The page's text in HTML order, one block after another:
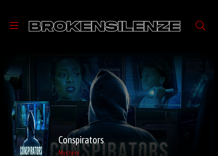
Conspirators
Mystery